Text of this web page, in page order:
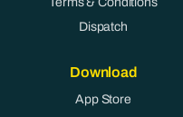
Dispatch
Download
App Store